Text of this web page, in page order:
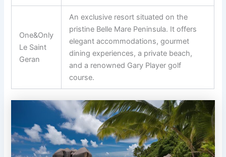
One&Only
Le Saint
Geran
An exclusive resort situated on the
pristine Belle Mare Peninsula. It offers
elegant accommodations, gourmet
dining experiences, a private beach,
and a renowned Gary Player golf
course.